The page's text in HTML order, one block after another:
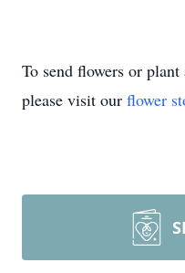
To send flowers or plant
please visit our flower